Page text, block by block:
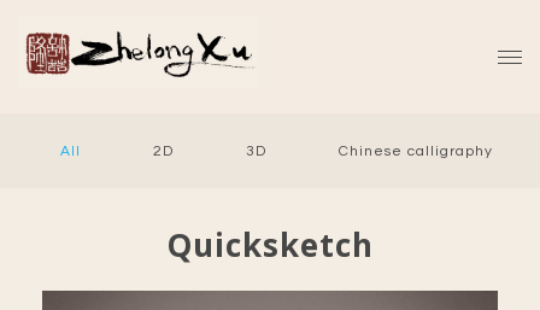
All 2D 3D Chinese calligraphy
Quicksketch